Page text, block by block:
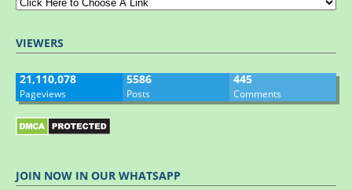
VIEWERS
21,110,078
Pageviews
5586
Posts
445
Comments
JOIN NOW IN OUR WHATSAPP